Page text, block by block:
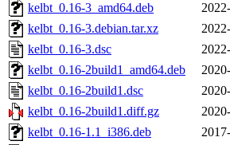
kelbt_0.16-3_amd64.deb
kelbt_0.16-3.debian.tar.xz
kelbt_0.16-3.dsc
kelbt_0.16-2build1_amd64.deb
kelbt_0.16-2build1.dsc
kelbt_0.16-2build1.diff.gz
kelbt_0.16-1.1_i386.deb